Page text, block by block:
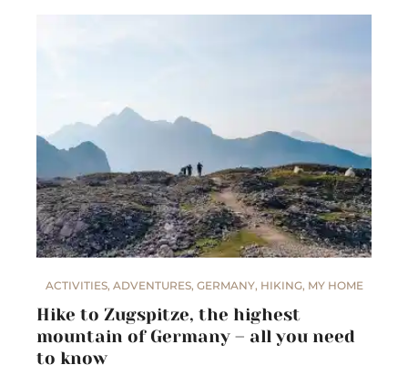
ACTIVITIES, ADVENTURES, GERMANY, HIKING, MY HOME
Hike to Zugspitze, the highest
mountain of Germany – all you need
to know